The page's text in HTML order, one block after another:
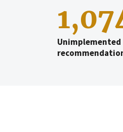
Unimplemented